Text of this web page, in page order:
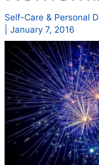
Self-Care & Personal
|January 7, 2016